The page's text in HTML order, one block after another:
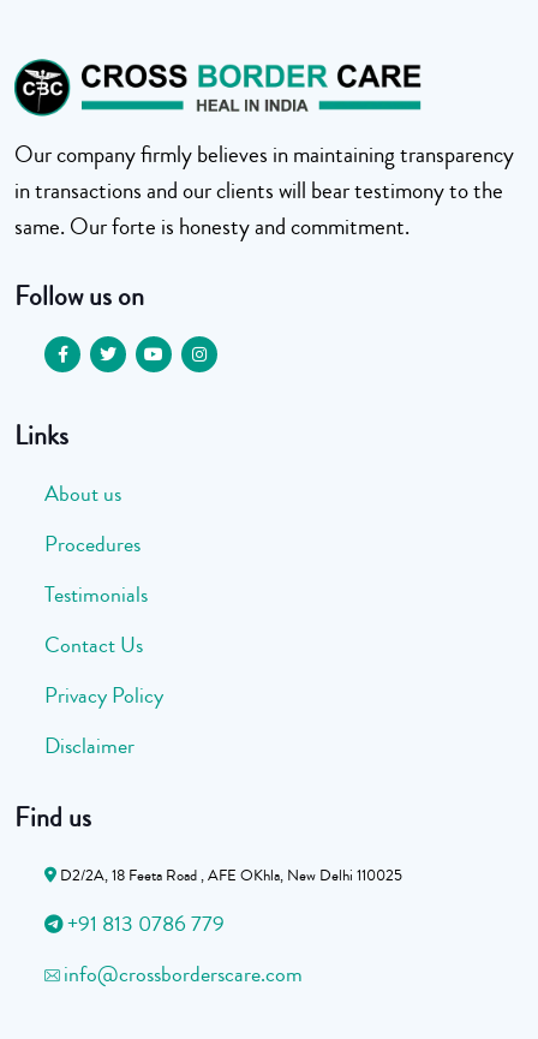
Our company firmly believes in maintaining transparency
in transactions and our clients will bear testimony to the
same. Our forte is honesty and commitment.
Follow us on
Links
About us
Procedures
Testimonials
Contact Us
Privacy Policy
Disclaimer
Find us
D2/2A, 18 Feeta Road , AFE OKhla, New Delhi 110025
+91 813 0786 779
info@crossborderscare.com